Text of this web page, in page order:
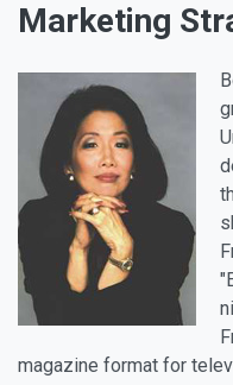
Marketing
magazine format for